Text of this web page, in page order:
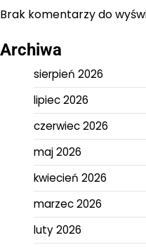
Brak komentarzy do
Archiwa
sierpień 2026
lipiec 2026
czerwiec 2026
maj 2026
kwiecień 2026
marzec 2026
luty 2026